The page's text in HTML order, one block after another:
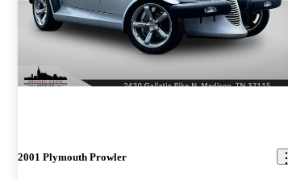
2001 Plymouth Prowler